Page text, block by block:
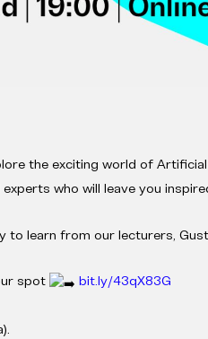
the exciting world of Artificial
who will leave you
to learn from our lecturers,
spot
bit.ly/43qX83G